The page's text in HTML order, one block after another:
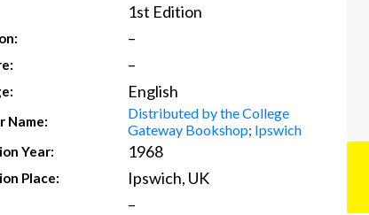
1st Edition
–
–
English
Name:
Distributed by the College
Gateway Bookshop; Ipswich
Year: 1968
Place: Ipswich, UK
–